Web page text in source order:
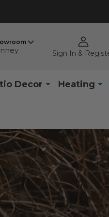
Sign In &
Decor Heating